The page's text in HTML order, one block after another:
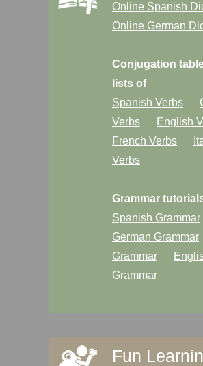
Online Spanish
Online German
Conjugation
lists of
Spanish Verbs
Verbs
English
French Verbs
Verbs
Grammar
Spanish Grammar
German Grammar
Grammar
Grammar
Fun